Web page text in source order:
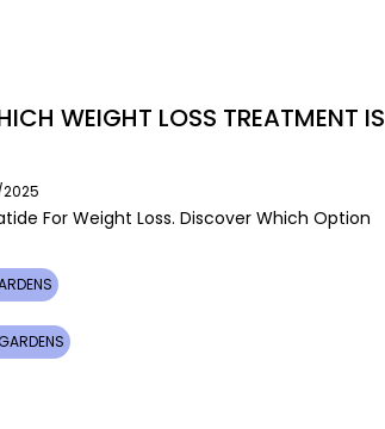
WEIGHT LOSS TREATMENT IS
For Weight Loss. Discover Which Option